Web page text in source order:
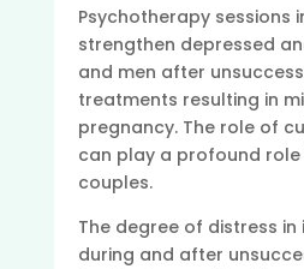
Psychotherapy sessions
strengthen depressed
and men after
treatments resulting in
pregnancy. The role of
can play a profound
couples.
The degree of distress
during and after